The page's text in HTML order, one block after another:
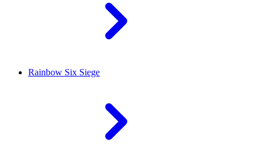
Rainbow Six Siege